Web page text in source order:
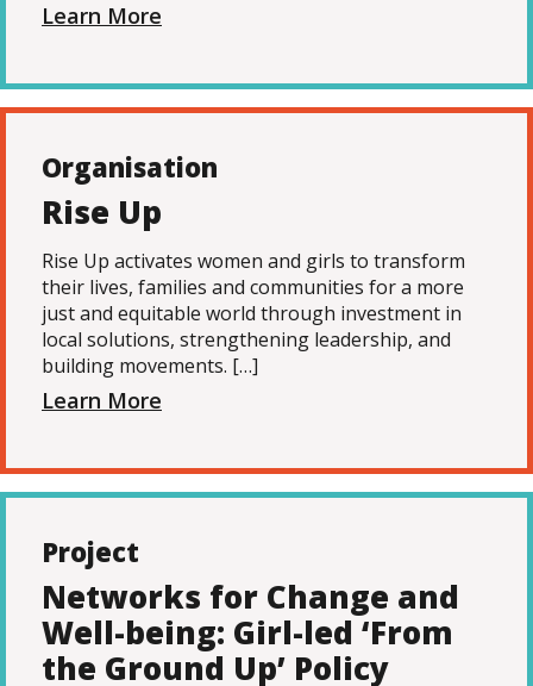
Learn More
Organisation
Rise Up
Rise Up activates women and girls to transform
their lives, families and communities for a more
just and equitable world through investment in
local solutions, strengthening leadership, and
building movements. […]
Learn More
Project
Networks for Change and
Well-being: Girl-led ‘From
the Ground Up’ Policy